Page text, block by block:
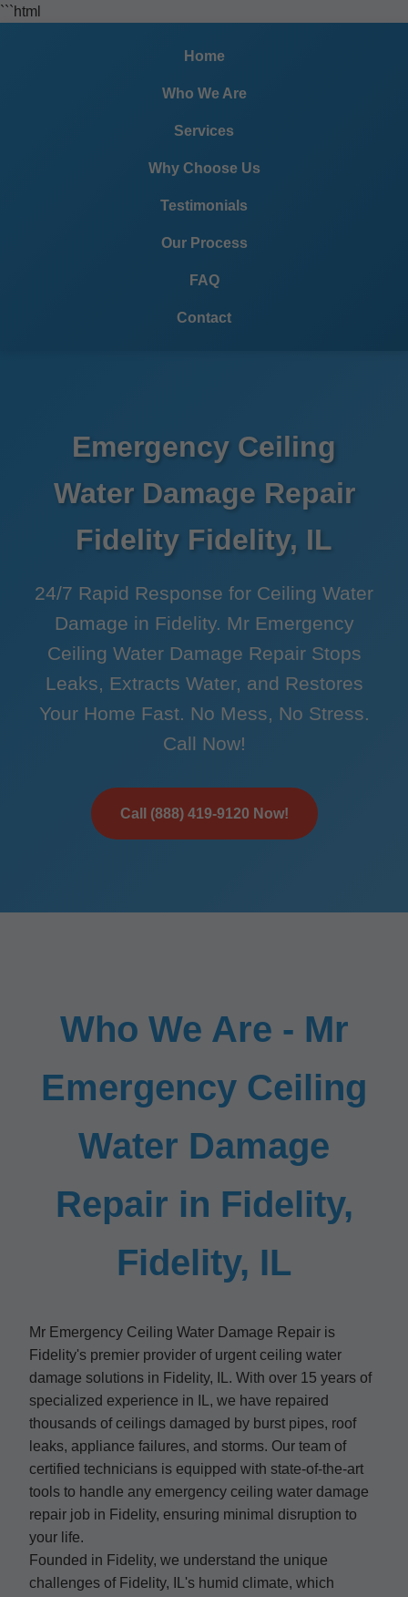
```html
Home
Who We Are
Services
Why Choose Us
Testimonials
Our Process
FAQ
Contact
Emergency Ceiling
Water Damage Repair
Fidelity Fidelity, IL
24/7 Rapid Response for Ceiling Water
Damage in Fidelity. Mr Emergency
Ceiling Water Damage Repair Stops
Leaks, Extracts Water, and Restores
Your Home Fast. No Mess, No Stress.
Call Now!
Call (888) 419-9120 Now!
Who We Are - Mr
Emergency Ceiling
Water Damage
Repair in Fidelity,
Fidelity, IL
Mr Emergency Ceiling Water Damage Repair is
Fidelity's premier provider of urgent ceiling water
damage solutions in Fidelity, IL. With over 15 years of
specialized experience in IL, we have repaired
thousands of ceilings damaged by burst pipes, roof
leaks, appliance failures, and storms. Our team of
certified technicians is equipped with state-of-the-art
tools to handle any emergency ceiling water damage
repair job in Fidelity, ensuring minimal disruption to
your life.
Founded in Fidelity, we understand the unique
challenges of Fidelity, IL's humid climate, which